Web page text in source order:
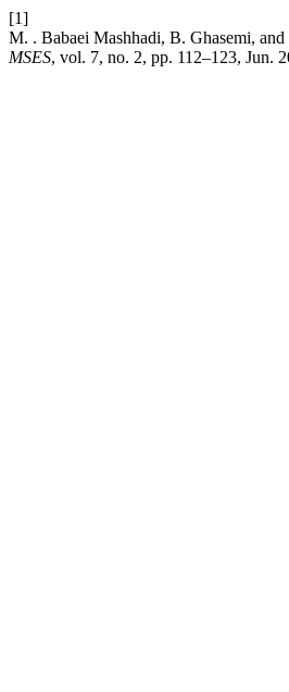
[1]
M. . Babaei Mashhadi, B. Ghasemi,
MSES, vol. 7, no. 2, pp. 112–123, Jun.